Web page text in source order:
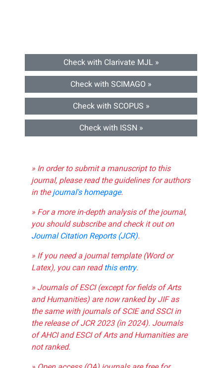
Check with Clarivate MJL »
Check with SCIMAGO »
Check with SCOPUS »
Check with ISSN »
» In order to submit a manuscript to this
journal, please read the guidelines for authors
in thejournal's homepage.
» For a more in-depth analysis of the journal,
you should subscribe and check it out on
Journal Citation Reports (JCR).
» If you need a journal template (Word or
Latex), you can readthis entry.
» Journals of ESCI (except for fields of Arts
and Humanities) are now ranked by JIF as
the same with journals of SCIE and SSCI in
the release of JCR 2023 (in 2024). Journals
of AHCI and ESCI of Arts and Humanities are
not ranked.